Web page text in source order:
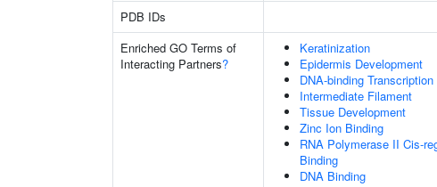
PDB IDs
Enriched GO Terms of
Interacting Partners?
Keratinization
Epidermis Development
DNA-binding
Intermediate Filament
Tissue Development
Zinc Ion Binding
RNA Polymerase II Cis-
Binding
DNA Binding